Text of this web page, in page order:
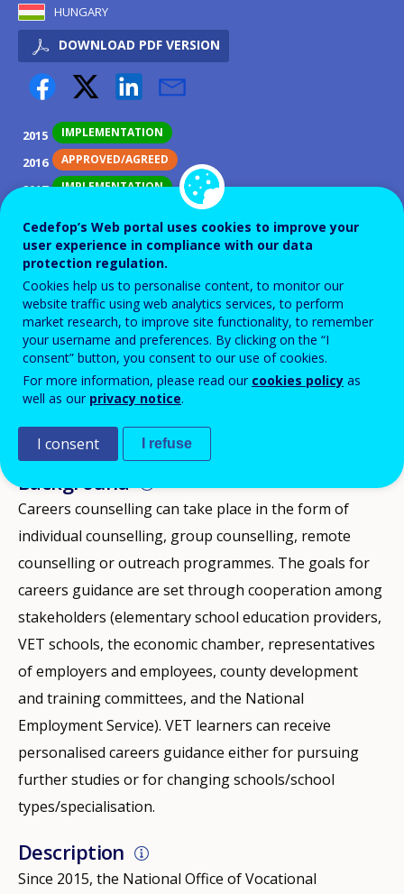
HUNGARY
DOWNLOAD PDF VERSION
2015 IMPLEMENTATION
2016 APPROVED/AGREED
2017 IMPLEMENTATION
2019 IMPLEMENTATION
2020 IMPLEMENTATION
2021 IMPLEMENTATION
2022 IMPLEMENTATION
2023 IMPLEMENTATION
2024 IMPLEMENTATION
2025 IMPLEMENTATION
Background
Careers counselling can take place in the form of
individual counselling, group counselling, remote
counselling or outreach programmes. The goals for
careers guidance are set through cooperation among
stakeholders (elementary school education providers,
VET schools, the economic chamber, representatives
of employers and employees, county development
and training committees, and the National
Employment Service). VET learners can receive
personalised careers guidance either for pursuing
further studies or for changing schools/school
types/specialisation.
Description
Since 2015, the National Office of Vocational
Cedefop’s Web portal uses cookies to improve your
user experience in compliance with our data
protection regulation.
Cookies help us to personalise content, to monitor our
website traffic using web analytics services, to perform
market research, to improve site functionality, to remember
your username and preferences. By clicking on the “I
consent” button, you consent to our use of cookies.
For more information, please read our cookies policy as
well as our privacy notice.
I consent I refuse